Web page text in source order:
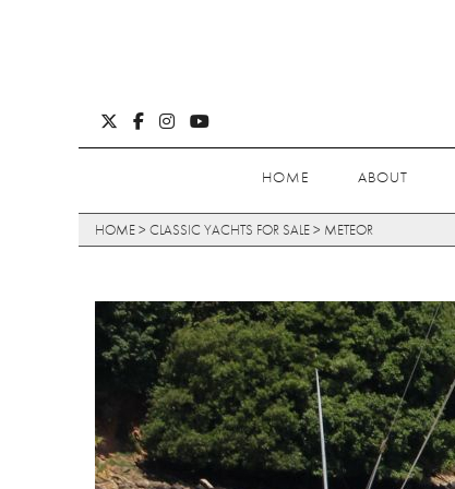
HOME ABOUT
HOME> CLASSIC YACHTS FOR SALE> METEOR